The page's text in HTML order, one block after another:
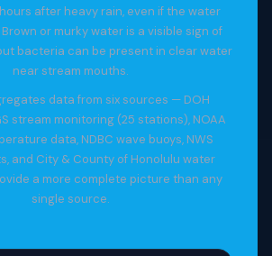
after heavy rain, even if the water
or murky water is a visible sign of
bacteria can be present in clear water
near stream mouths.
data from six sources — DOH
stream monitoring (25 stations), NOAA
data, NDBC wave buoys, NWS
and City & County of Honolulu water
a more complete picture than any
single source.